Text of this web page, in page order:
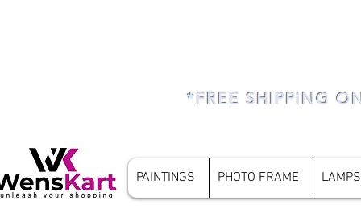
*FREE SHIPPING
PAINTINGS PHOTO FRAME